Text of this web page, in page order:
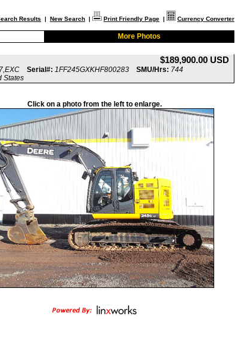
Results | New Search | Print Friendly Page | Currency Converter
More Photos
$189,900.00 USD
Serial#: 1FF245GXKHF800283 SMU/Hrs: 744
States
Click on a photo from the left to enlarge.